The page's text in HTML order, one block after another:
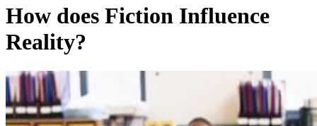
How does Fiction Influence
Reality?